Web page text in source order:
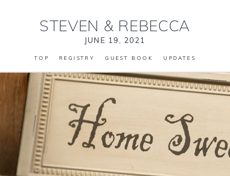
STEVEN & REBECCA
JUNE 19, 2021
TOP REGISTRY GUEST BOOK UPDATES